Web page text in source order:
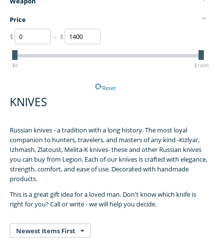
Price
$
– $
$0 $1400
Reset
KNIVES
Russian knives - a tradition with a long history. The most loyal
companion to hunters, travelers, and masters of any kind -Kizlyar,
Izhmash, Zlatoust, Melita-K knives- these and other Russian knives
you can buy from Legion. Each of our knives is crafted with elegance,
strength, comfort, and ease of use. Decorated with handmade
products.
This is a great gift idea for a loved man. Don't know which knife is
right for you? Call or write - we will help you decide.
Newest Items First